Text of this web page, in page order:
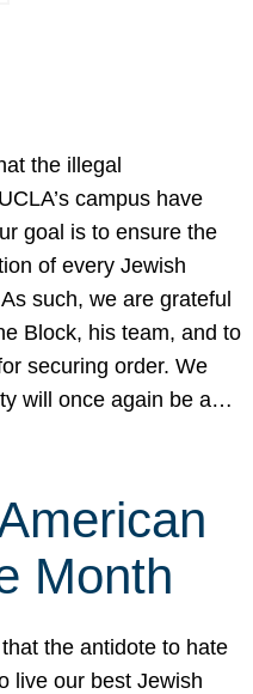
the illegal
campus have
goal is to ensure the
of every Jewish
such, we are grateful
Block, his team, and to
securing order. We
will once again be a…
Month
the antidote to hate
live our best Jewish